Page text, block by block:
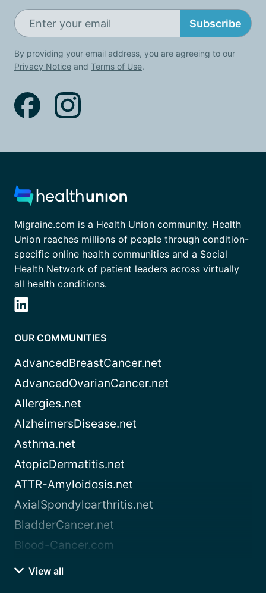
Subscribe
By providing your email address, you are agreeing to our
Privacy Notice and Terms of Use.
Migraine.com is a Health Union community. Health
Union reaches millions of people through condition-
specific online health communities and a Social
Health Network of patient leaders across virtually
all health conditions.
OUR COMMUNITIES
AdvancedBreastCancer.net
AdvancedOvarianCancer.net
Allergies.net
AlzheimersDisease.net
Asthma.net
AtopicDermatitis.net
ATTR-Amyloidosis.net
AxialSpondyloarthritis.net
BladderCancer.net
Blood-Cancer.com
View all